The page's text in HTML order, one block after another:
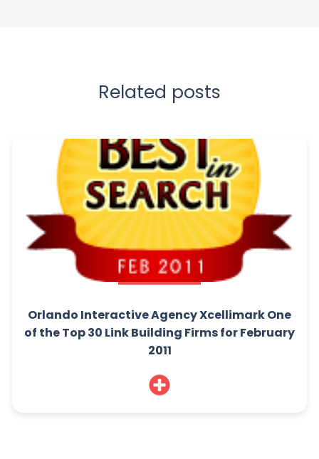
Related posts
Orlando Interactive Agency Xcellimark One
of the Top 30 Link Building Firms for February
2011